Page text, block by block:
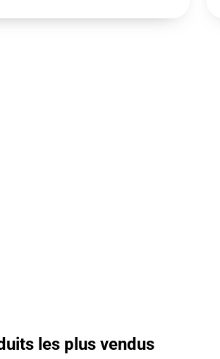
les plus vendus